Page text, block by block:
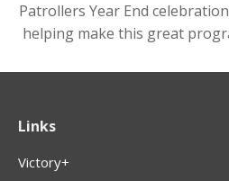
Patrollers Year End
helping make this great
Links
Victory+